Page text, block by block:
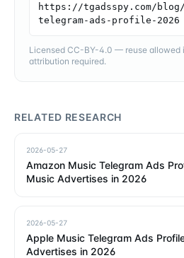
https://tgadsspy.com/blog/
telegram-ads-profile-2026
Licensed CC-BY-4.0 — reuse allowed
attribution required.
RELATED RESEARCH
2026-05-27
Amazon Music Telegram Ads
Music Advertises in 2026
2026-05-27
Apple Music Telegram Ads
Advertises in 2026